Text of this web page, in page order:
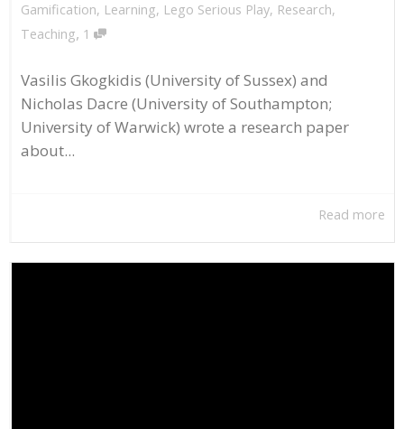
Gamification, Learning, Lego Serious Play, Research,
Teaching, 1
Vasilis Gkogkidis (University of Sussex) and
Nicholas Dacre (University of Southampton;
University of Warwick) wrote a research paper
about...
Read more